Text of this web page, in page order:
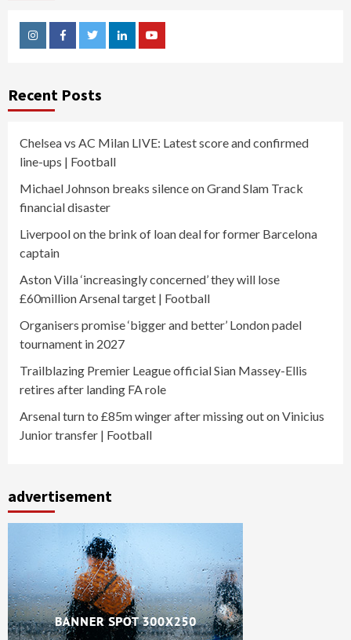
InstagramFacebookTwitterLinkedinYoutube
Recent Posts
Chelsea vs AC Milan LIVE: Latest score and confirmed
line-ups | Football
Michael Johnson breaks silence on Grand Slam Track
financial disaster
Liverpool on the brink of loan deal for former Barcelona
captain
Aston Villa ‘increasingly concerned’ they will lose
£60million Arsenal target | Football
Organisers promise ‘bigger and better’ London padel
tournament in 2027
Trailblazing Premier League official Sian Massey-Ellis
retires after landing FA role
Arsenal turn to £85m winger after missing out on Vinicius
Junior transfer | Football
advertisement